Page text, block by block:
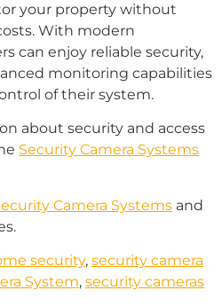
your property without
With modern
can enjoy reliable security,
monitoring capabilities
of their system.
about security and access
Security Camera Systems
Camera Systems and
security, security camera
System, security cameras